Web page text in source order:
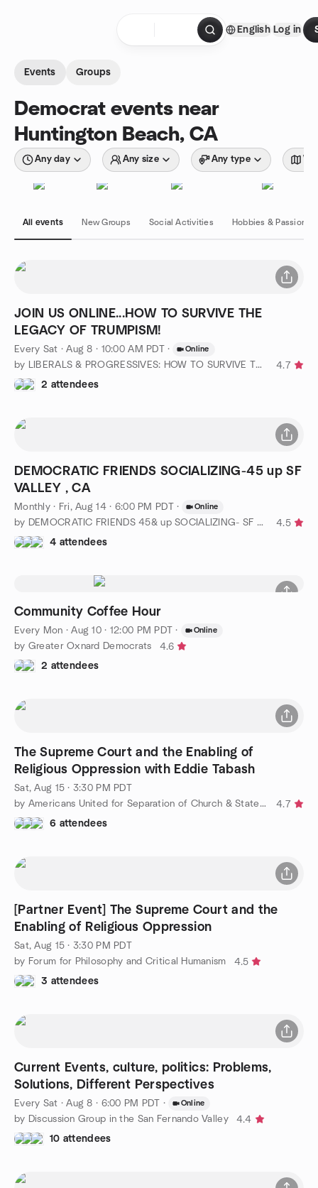
English Log in
Events Groups
Democrat events near
Huntington Beach, CA
Any day Any size Any type
All events New Groups Social Activities Hobbies & Passions
JOIN US ONLINE...HOW TO SURVIVE THE
LEGACY OF TRUMPISM!
Every Sat ·Aug 8 · 10:00 AM PDT · Online
by LIBERALS & PROGRESSIVES: HOW TO SURVIVE TRUMPISM?
4.7
2 attendees
DEMOCRATIC FRIENDS SOCIALIZING-45 up SF
VALLEY , CA
Monthly· Fri, Aug 14 · 6:00 PM PDT · Online
by DEMOCRATIC FRIENDS 45& up SOCIALIZING- SF VALLEY CLUB, CA
4.5
4 attendees
Community Coffee Hour
Every Mon ·Aug 10 · 12:00 PM PDT · Online
by Greater Oxnard Democrats
4.6
2 attendees
The Supreme Court and the Enabling of
Religious Oppression with Eddie Tabash
Sat, Aug 15 · 3:30 PM PDT
by Americans United for Separation of Church & State - OC
4.7
6 attendees
[Partner Event] The Supreme Court and the
Enabling of Religious Oppression
Sat, Aug 15 · 3:30 PM PDT
by Forum for Philosophy and Critical Humanism
4.5
3 attendees
Current Events, culture, politics: Problems,
Solutions, Different Perspectives
Every Sat ·Aug 8 · 6:00 PM PDT · Online
by Discussion Group in the San Fernando Valley
4.4
10 attendees